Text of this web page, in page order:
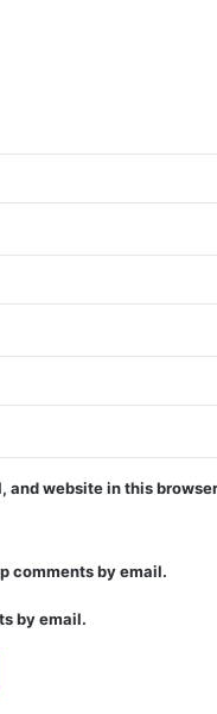
and website in this
comments by email.
by email.